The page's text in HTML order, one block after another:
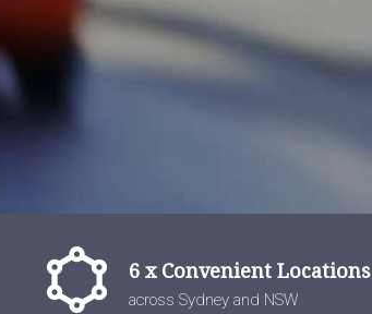
6 x Convenient Locations
across Sydney and NSW